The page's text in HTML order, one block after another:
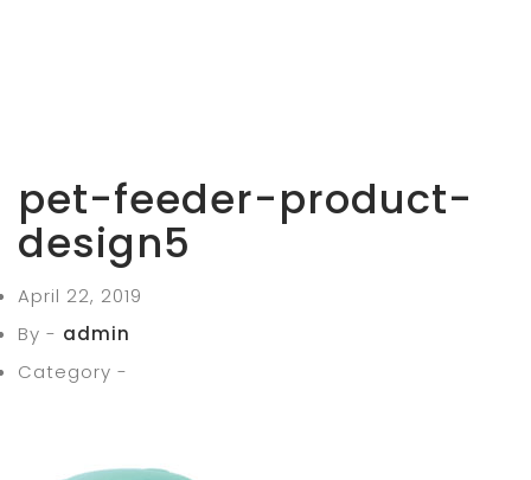
pet-feeder-product-
design5
April 22, 2019
By - admin
Category -